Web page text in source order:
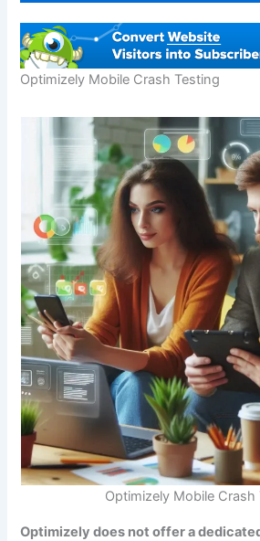
Optimizely Mobile Crash Testing
Optimizely Mobile Crash
Optimizely does not offer a